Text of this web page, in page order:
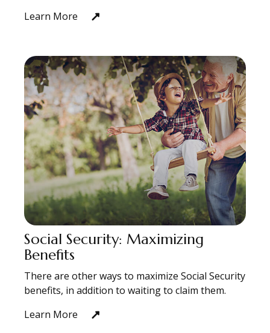
Learn More
Social Security: Maximizing
Benefits
There are other ways to maximize Social Security
benefits, in addition to waiting to claim them.
Learn More